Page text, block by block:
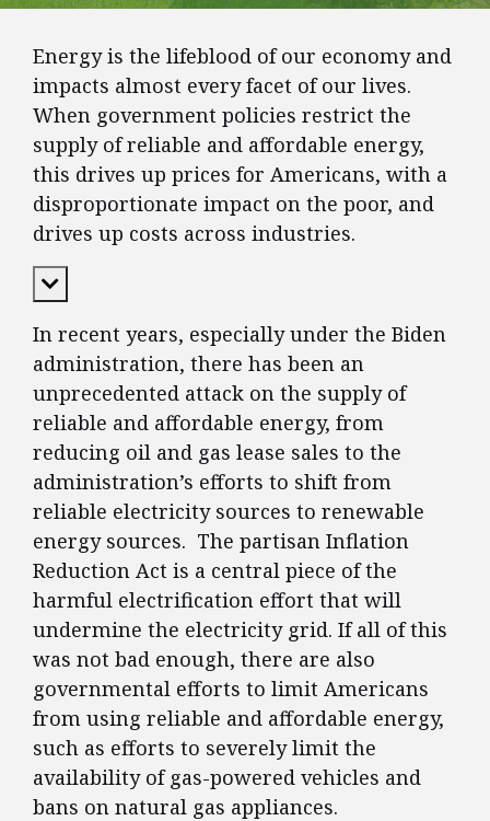
Energy is the lifeblood of our economy and
impacts almost every facet of our lives.
When government policies restrict the
supply of reliable and affordable energy,
this drives up prices for Americans, with a
disproportionate impact on the poor, and
drives up costs across industries.
Expand Content
In recent years, especially under the Biden
administration, there has been an
unprecedented attack on the supply of
reliable and affordable energy, from
reducing oil and gas lease sales to the
administration’s efforts to shift from
reliable electricity sources to renewable
energy sources. The partisan Inflation
Reduction Act is a central piece of the
harmful electrification effort that will
undermine the electricity grid. If all of this
was not bad enough, there are also
governmental efforts to limit Americans
from using reliable and affordable energy,
such as efforts to severely limit the
availability of gas-powered vehicles and
bans on natural gas appliances.